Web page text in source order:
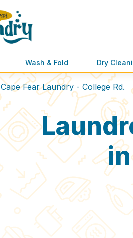
Wash & Fold Dry
Cape Fear Laundry - College Rd.